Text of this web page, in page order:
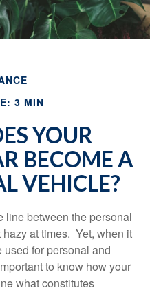
3 MIN
YOUR
BECOME A
VEHICLE?
line between the personal
at times. Yet, when it
for personal and
to know how your
what constitutes